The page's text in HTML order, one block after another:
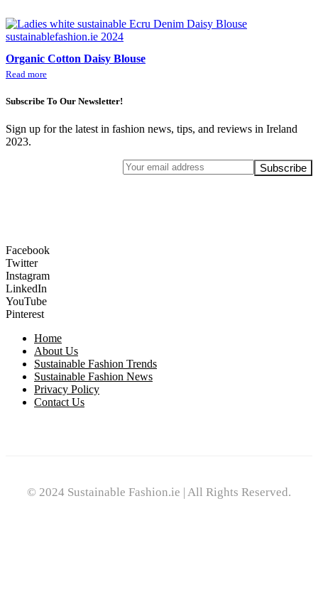
Organic Cotton Daisy Blouse
Read more
Subscribe To Our Newsletter!
Sign up for the latest in fashion news, tips, and reviews in Ireland
2023.
Facebook
Twitter
Instagram
LinkedIn
YouTube
Pinterest
Home
About Us
Sustainable Fashion Trends
Sustainable Fashion News
Privacy Policy
Contact Us
© 2024 Sustainable Fashion.ie | All Rights Reserved.